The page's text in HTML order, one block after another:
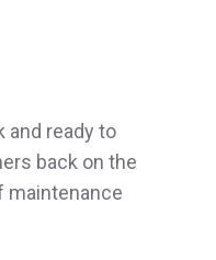
and ready to
back on the
maintenance